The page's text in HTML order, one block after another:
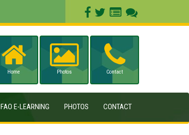
Home Photos Contact
FAO E-LEARNING PHOTOS CONTACT